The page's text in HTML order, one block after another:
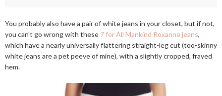
You probably also have a pair of white jeans in your closet, but if not,
you can't go wrong with these 7 for All Mankind Roxanne jeans,
which have a nearly universally flattering straight-leg cut (too-skinny
white jeans are a pet peeve of mine), with a slightly cropped, frayed
hem.